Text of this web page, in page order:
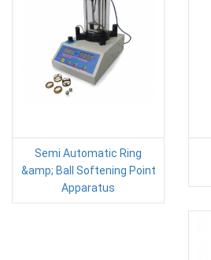
Semi Automatic Ring
&amp; Ball Softening Point
Apparatus